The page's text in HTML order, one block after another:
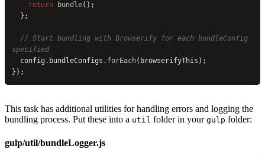
    return
bundle();
  };
specified
  config.bundleConfigs.
forEach(browserifyThis);
});
This task has additional utilities for handling errors and logging the
bundling process. Put these into a util folder in your gulp folder:
gulp/util/bundleLogger.js